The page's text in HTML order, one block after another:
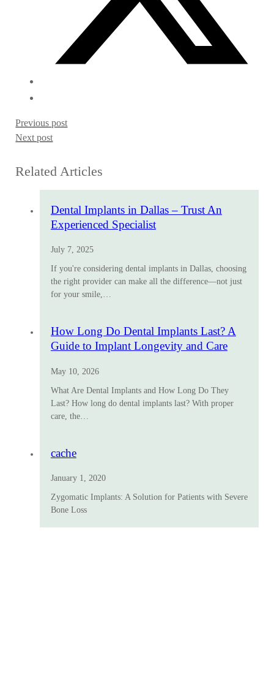
Previous post
Next post
Related Articles
Dental Implants in Dallas – Trust An
Experienced Specialist
July 7, 2025
If you're considering dental implants in Dallas, choosing
the right provider can make all the difference—not just
for your smile,…
How Long Do Dental Implants Last? A
Guide to Implant Longevity and Care
May 10, 2026
What Are Dental Implants and How Long Do They
Last? How long do dental implants last? With proper
care, the…
cache
January 1, 2020
Zygomatic Implants: A Solution for Patients with Severe
Bone Loss